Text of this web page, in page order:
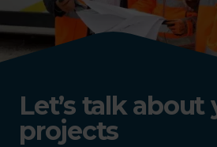
Let’s talk about
projects